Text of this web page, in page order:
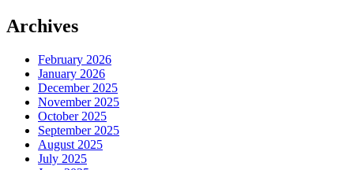
Archives
February 2026
January 2026
December 2025
November 2025
October 2025
September 2025
August 2025
July 2025